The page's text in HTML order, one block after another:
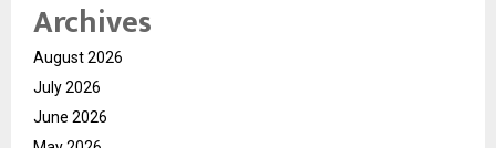
Archives
August 2026
July 2026
June 2026